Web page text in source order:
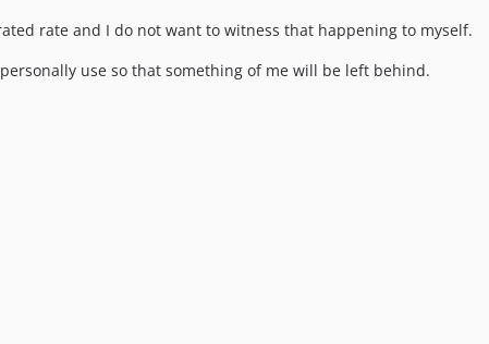
rate and I do not want to witness that happening to myself.
use so that something of me will be left behind.